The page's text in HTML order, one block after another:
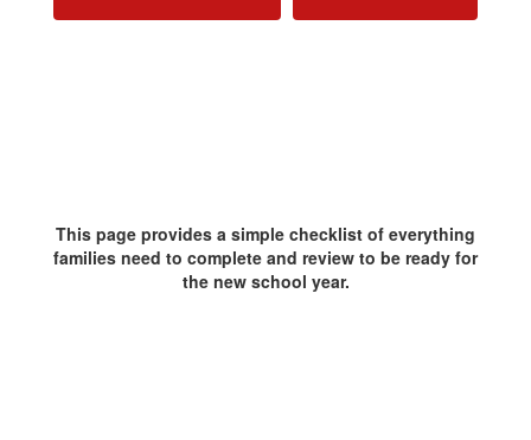
This page provides a simple checklist of everything
families need to complete and review to be ready for
the new school year.